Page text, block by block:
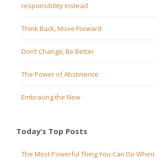
responsibility instead
Think Back, Move Forward
Don’t Change, Be Better
The Power of Abstinence
Embracing the New
Today’s Top Posts
The Most Powerful Thing You Can Do